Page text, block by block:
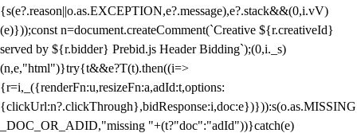
{s(e?.reason||o.as.EXCEPTION,e?.message),e?.stack&&(0,i.vV)
(e)}));const n=document.createComment(`Creative ${r.creativeId}
served by ${r.bidder} Prebid.js Header Bidding`);(0,i._s)
(n,e,"html")}try{t&&e?T(t).then((i=>
{r=i,_({renderFn:u,resizeFn:a,adId:t,options:
{clickUrl:n?.clickThrough},bidResponse:i,doc:e})})):s(o.as.MISSING
_DOC_OR_ADID,"missing "+(t?"doc":"adId"))}catch(e)